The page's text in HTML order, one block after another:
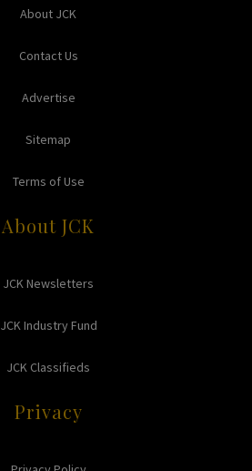
About JCK
Contact Us
Advertise
Sitemap
Terms of Use
About JCK
JCK Newsletters
JCK Industry Fund
JCK Classifieds
Privacy